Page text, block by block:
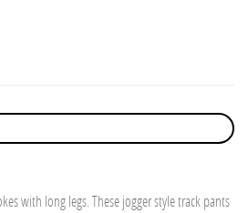
has multiple variants. The options may be chosen
with long legs. These jogger style track pants